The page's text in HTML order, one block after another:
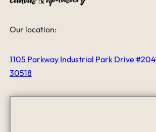
Our location:
1105 Parkway Industrial Park Drive
30518